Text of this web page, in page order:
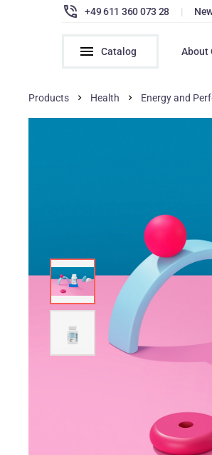
+49 611 360 073 28 |
Catalog About
Products Health Energy and